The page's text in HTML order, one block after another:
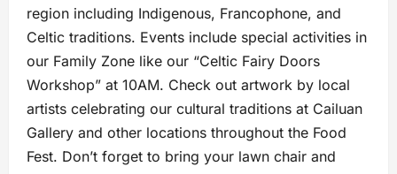
region including Indigenous, Francophone, and
Celtic traditions. Events include special activities in
our Family Zone like our “Celtic Fairy Doors
Workshop” at 10AM. Check out artwork by local
artists celebrating our cultural traditions at Cailuan
Gallery and other locations throughout the Food
Fest. Don’t forget to bring your lawn chair and